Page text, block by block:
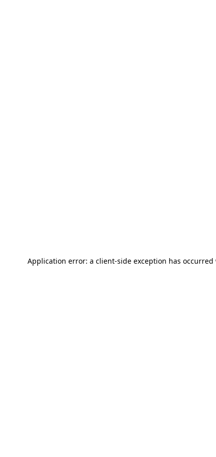
Application error: a client-side exception has